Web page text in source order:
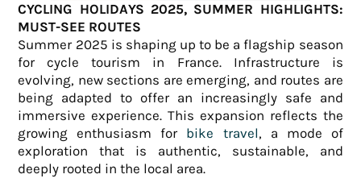
CYCLING HOLIDAYS 2025, SUMMER HIGHLIGHTS:
MUST-SEE ROUTES
Summer 2025 is shaping up to be a flagship season
for cycle tourism in France. Infrastructure is
evolving, new sections are emerging, and routes are
being adapted to offer an increasingly safe and
immersive experience. This expansion reflects the
growing enthusiasm for bike travel, a mode of
exploration that is authentic, sustainable, and
deeply rooted in the local area.